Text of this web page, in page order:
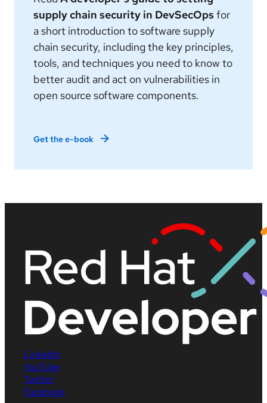
supply chain security in DevSecOpsfor
a short introduction to software supply
chain security, including the key principles,
tools, and techniques you need to know to
better audit and act on vulnerabilities in
open source software components.
Get the e-book
LinkedIn
YouTube
Twitter
Facebook